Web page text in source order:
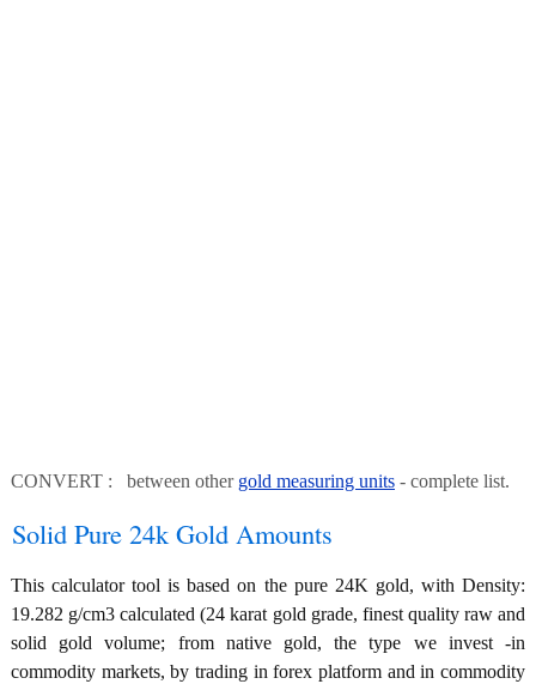
CONVERT : between other gold measuring units - complete list.
Solid Pure 24k Gold Amounts
This calculator tool is based on the pure 24K gold, with Density:
19.282 g/cm3 calculated (24 karat gold grade, finest quality raw and
solid gold volume; from native gold, the type we invest -in
commodity markets, by trading in forex platform and in commodity